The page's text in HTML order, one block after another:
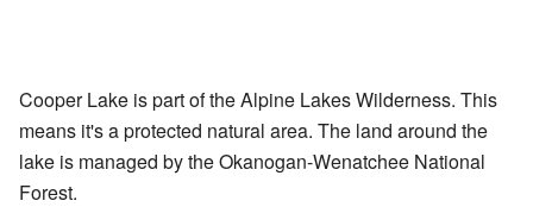
Cooper Lake is part of the Alpine Lakes Wilderness. This
means it's a protected natural area. The land around the
lake is managed by the Okanogan-Wenatchee National
Forest.